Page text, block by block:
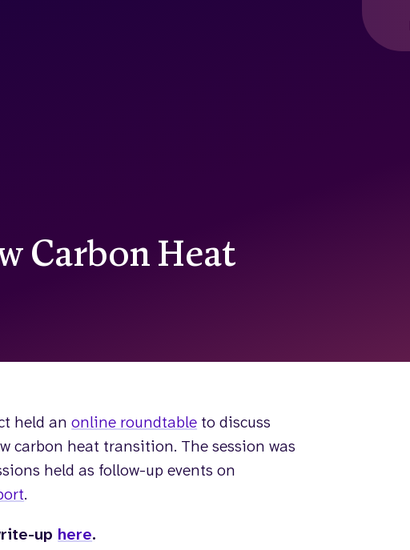
Carbon Heat
held anonline roundtable to discuss
carbon heat transition. The session was
held as follow-up events on
.
up here.